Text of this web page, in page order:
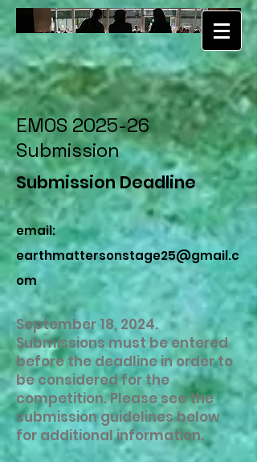
EMOS 2025-26
Submission
Submission Deadline
email:
earthmattersonstage25@gmail.c
om
September 18, 2024.
Submissions must be entered
before the deadline in order to
be considered for the
competition. Please see the
submission guidelines below
for additional information.